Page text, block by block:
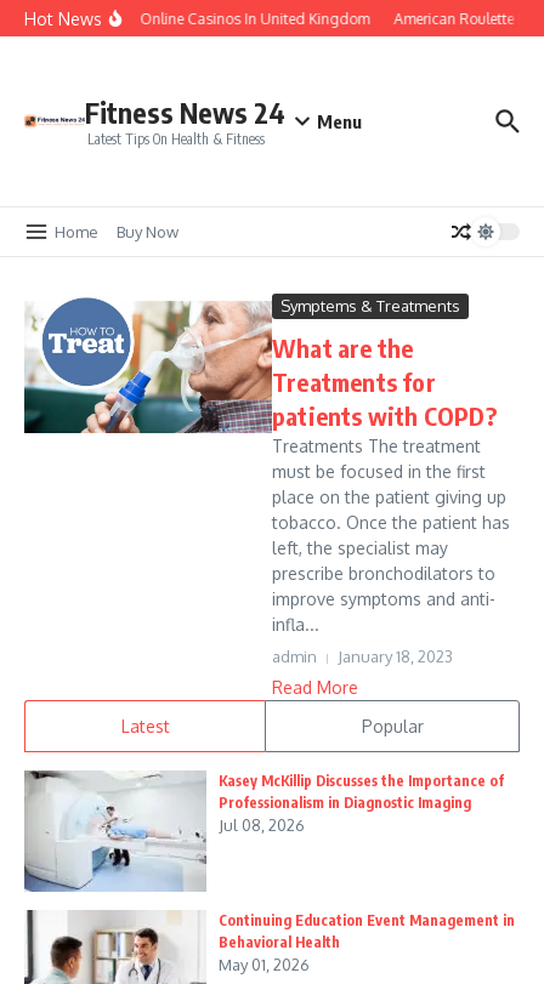
Skip to content
Hot NewsLegal Online Casinos In United Kingdom American Roulette Free
Fitness News 24
Latest Tips On Health & Fitness
Menu
Home Buy Now
Symptems & Treatments
What are the
Treatments for
patients with COPD?
Treatments The treatment
must be focused in the first
place on the patient giving up
tobacco. Once the patient has
left, the specialist may
prescribe bronchodilators to
improve symptoms and anti-
infla...
admin January 18, 2023
Read More
Latest
Popular
Kasey McKillip Discusses the Importance of
Professionalism in Diagnostic Imaging
Jul 08, 2026
Continuing Education Event Management in
Behavioral Health
May 01, 2026